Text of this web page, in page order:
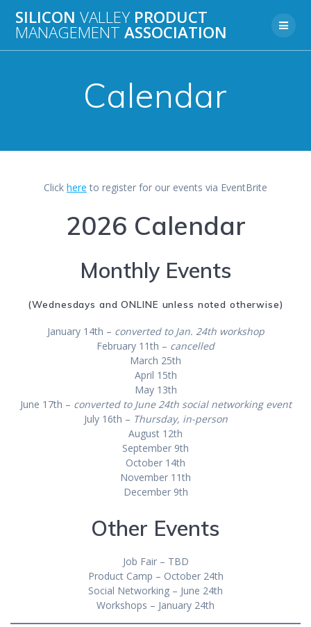
to
content
SILICON VALLEY PRODUCT
MANAGEMENT ASSOCIATION
Calendar
Click here to register for our events via EventBrite
2026 Calendar
Monthly Events
(Wednesdays and ONLINE unless noted otherwise)
January 14th – converted to Jan. 24th workshop
February 11th – cancelled
March 25th
April 15th
May 13th
June 17th – converted to June 24th social networking event
July 16th – Thursday, in-person
August 12th
September 9th
October 14th
November 11th
December 9th
Other Events
Job Fair – TBD
Product Camp – October 24th
Social Networking – June 24th
Workshops – January 24th